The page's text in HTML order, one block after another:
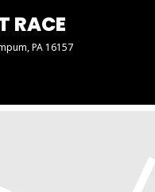
RACE
PA 16157